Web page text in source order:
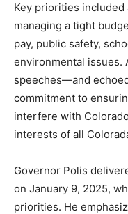
Key priorities
managing a tight
pay, public safety,
environmental issues.
speeches—and
commitment to
interfere with
interests of all
Governor Polis
on January 9, 2025,
priorities. He